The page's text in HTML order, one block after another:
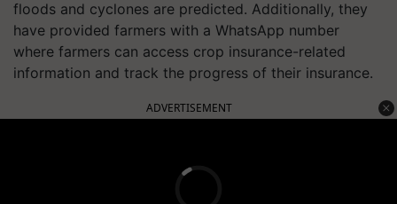
floods and cyclones are predicted. Additionally, they
have provided farmers with a WhatsApp number
where farmers can access crop insurance-related
information and track the progress of their insurance.
ADVERTISEMENT